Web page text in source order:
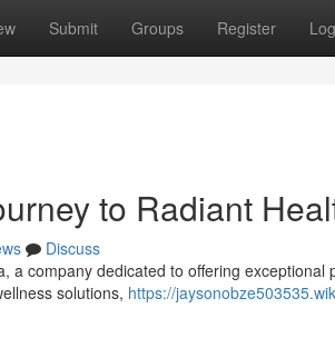
Submit Groups Register
to Radiant
Discuss
a company dedicated to offering
solutions, https://